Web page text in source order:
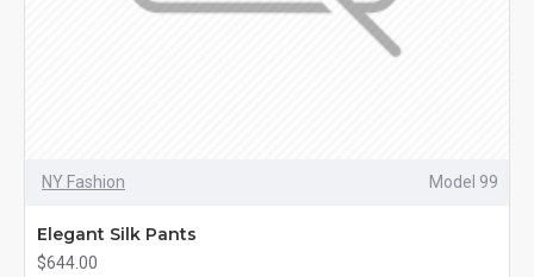
NY Fashion Model 99
Elegant Silk Pants
$644.00